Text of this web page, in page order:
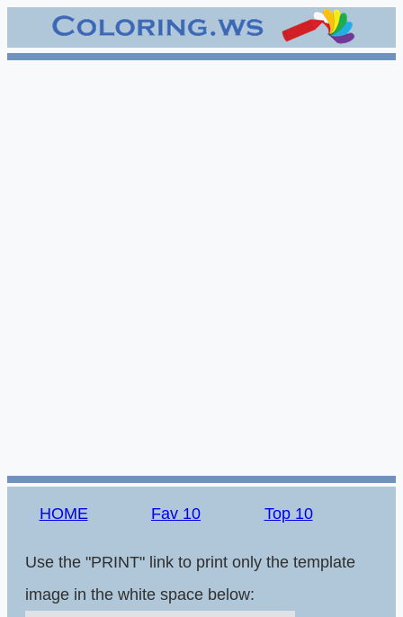
HOME Fav 10 Top 10
Use the "PRINT" link to print only the template
image in the white space below: